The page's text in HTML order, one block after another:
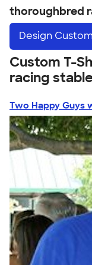
thoroughbred
Design
Custom T-
racing
Two Happy Guys